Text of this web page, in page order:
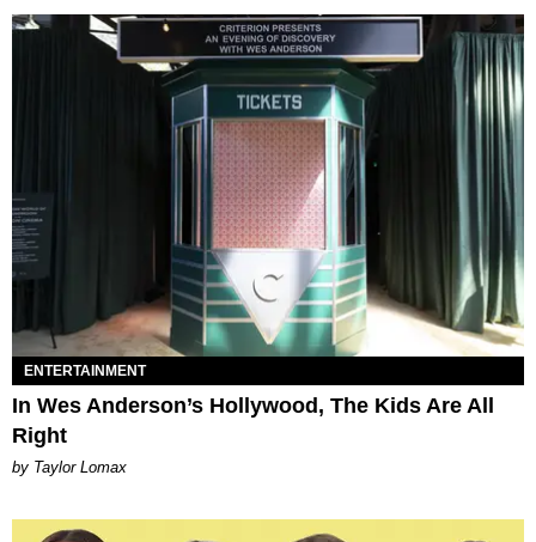
ENTERTAINMENT
In Wes Anderson’s Hollywood, The Kids Are All
Right
by Taylor Lomax